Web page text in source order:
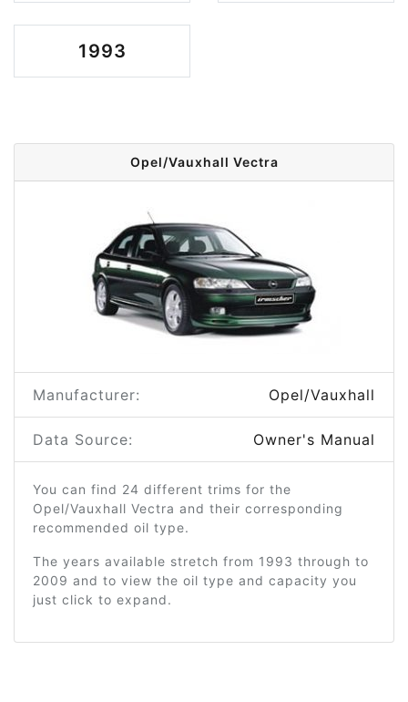
1993
Opel/Vauxhall Vectra
Manufacturer: Opel/Vauxhall
Data Source: Owner's Manual
You can find 24 different trims for the
Opel/Vauxhall Vectra and their corresponding
recommended oil type.
The years available stretch from 1993 through to
2009 and to view the oil type and capacity you
just click to expand.